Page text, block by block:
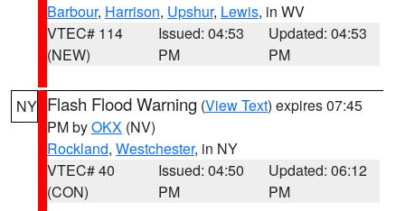
Barbour, Harrison, Upshur, Lewis, in WV
VTEC# 114
(NEW)
Issued: 04:53
PM
Updated: 04:53
PM
NY Flash Flood Warning (View Text) expires 07:45
PM byOKX (NV)
Rockland, Westchester, in NY
VTEC# 40
(CON)
Issued: 04:50
PM
Updated: 06:12
PM